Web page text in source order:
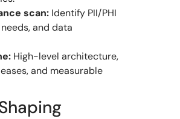
scan: Identify PII/PHI
and data
High-level architecture,
and measurable